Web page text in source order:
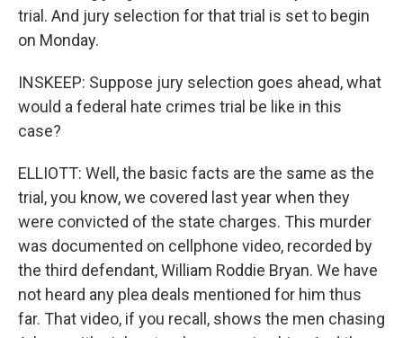
trial. And jury selection for that trial is set to begin
on Monday.
INSKEEP: Suppose jury selection goes ahead, what
would a federal hate crimes trial be like in this
case?
ELLIOTT: Well, the basic facts are the same as the
trial, you know, we covered last year when they
were convicted of the state charges. This murder
was documented on cellphone video, recorded by
the third defendant, William Roddie Bryan. We have
not heard any plea deals mentioned for him thus
far. That video, if you recall, shows the men chasing